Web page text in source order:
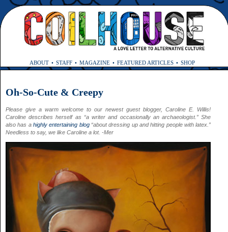
ABOUT STAFF MAGAZINE FEATURED ARTICLES SHOP
Oh-So-Cute & Creepy
Please give a warm welcome to our newest guest blogger, Caroline E. Willis!
Caroline describes herself as “a writer and occasionally an archaeologist.” She
also has a highly entertaining blog“about dressing up and hitting people with latex.”
Needless to say, we like Caroline a lot. -Mer